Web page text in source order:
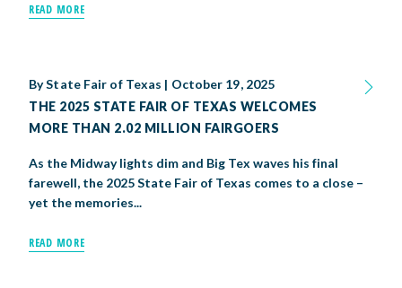
READ MORE
ByState Fair of Texas | October 19, 2025
THE 2025 STATE FAIR OF TEXAS WELCOMES
MORE THAN 2.02 MILLION FAIRGOERS
As the Midway lights dim and Big Tex waves his final
farewell, the 2025 State Fair of Texas comes to a close –
yet the memories...
READ MORE